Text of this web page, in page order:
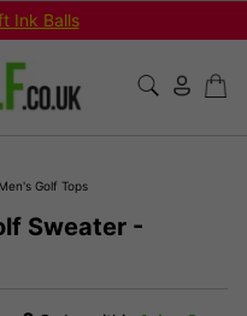
Ink Balls
Golf Tops
Sweater -